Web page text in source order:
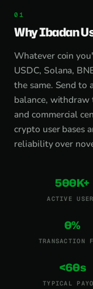
Why Ibadan
Whatever coin
USDC, Solana,
the same. Send to
balance, withdraw
and commercial
crypto user bases
reliability over
500K+
ACTIVE
0%
TRANSACTION
<60s
TYPICAL